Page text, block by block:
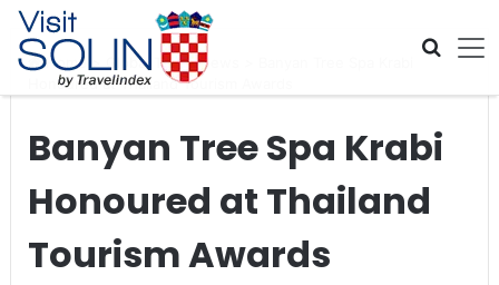
Skip navigation
Home Global Travel News
Honoured at Thailand Tourism Awards
Banyan Tree Spa Krabi
Honoured at Thailand
Tourism Awards